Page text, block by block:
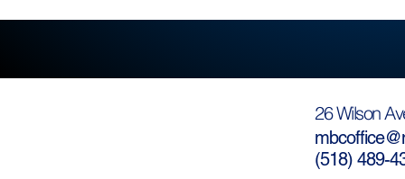
26 Wilson
(518) 489-